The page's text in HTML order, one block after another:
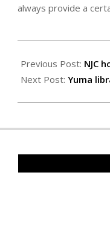
always provide a
01-
17
Previous Post: NJC
Next Post: Yuma